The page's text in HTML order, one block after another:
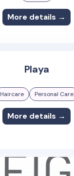
More details →
Playa
Haircare Personal Care
More details →